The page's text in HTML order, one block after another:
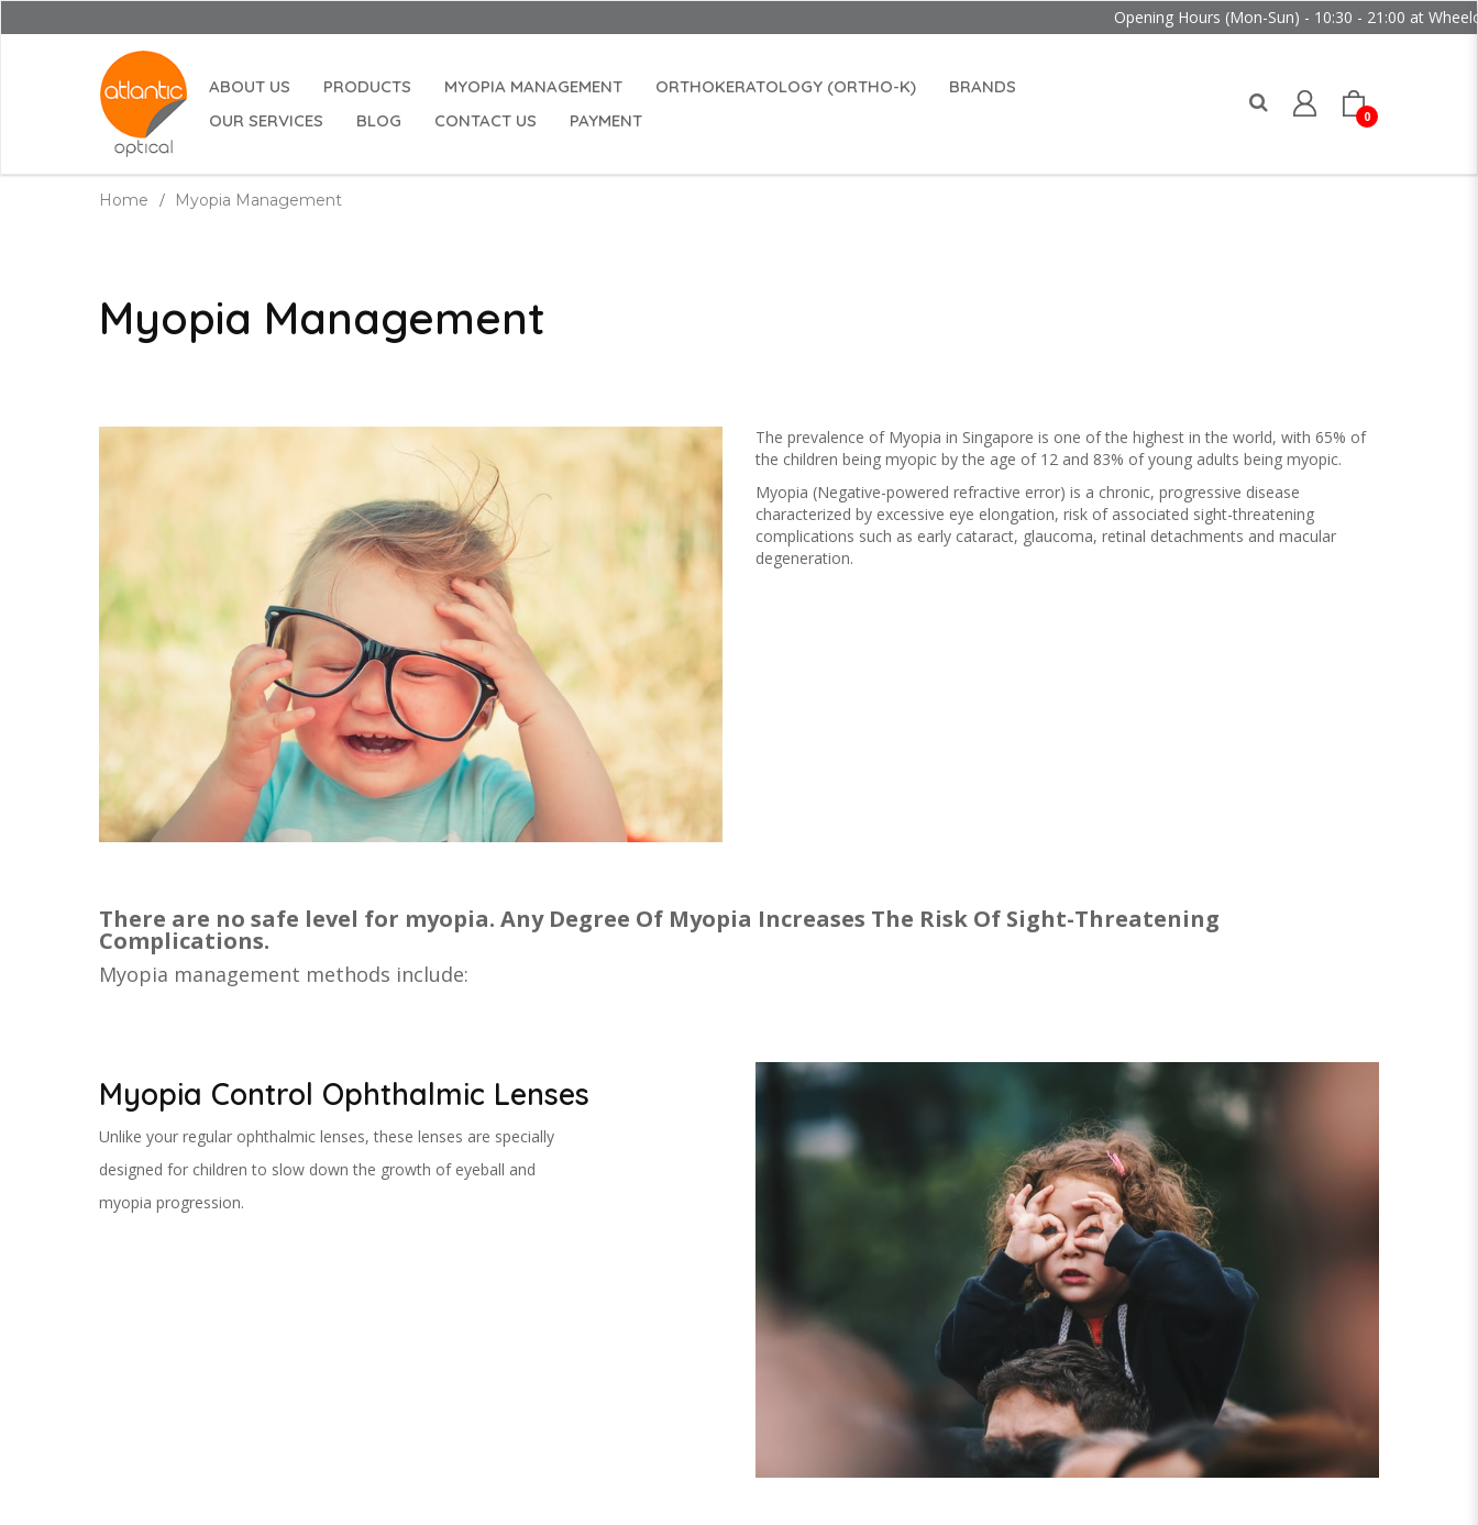
Opening Hours (Mon-Sun) - 10:30 - 21:00 at Wheelock Place
0
ABOUT US PRODUCTS MYOPIA MANAGEMENT ORTHOKERATOLOGY (ORTHO-K)
BRANDS
OUR SERVICES
BLOG CONTACT US PAYMENT
Home Myopia Management
Myopia Management
The prevalence of Myopia in Singapore is one of the highest in the world, with 65% of
the children being myopic by the age of 12 and 83% of young adults being myopic.
Myopia (Negative-powered refractive error) is a chronic, progressive disease
characterized by excessive eye elongation, risk of associated sight-threatening
complications such as early cataract, glaucoma, retinal detachments and macular
degeneration.
There are no safe level for myopia. Any Degree Of Myopia Increases The Risk Of Sight-Threatening
Complications.
Myopia management methods include:
Myopia Control Ophthalmic Lenses
Unlike your regular ophthalmic lenses, these lenses are specially
designed for children to slow down the growth of eyeball and
myopia progression.